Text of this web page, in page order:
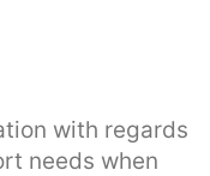
with regards
needs when